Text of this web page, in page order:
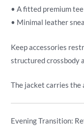
• A fitted premium
• Minimal leather
Keep accessories
structured crossbody
The jacket carries
Evening Transition: